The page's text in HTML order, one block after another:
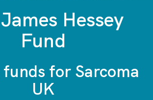
Hessey
Fund
funds for Sarcoma
UK